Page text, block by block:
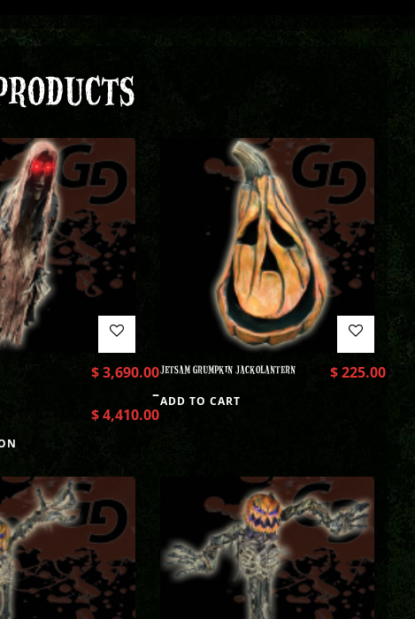
$3,690.00
–
$4,410.00
JETSAM GRUMPKIN JACKOLANTERN $225.00
ADD TO CART